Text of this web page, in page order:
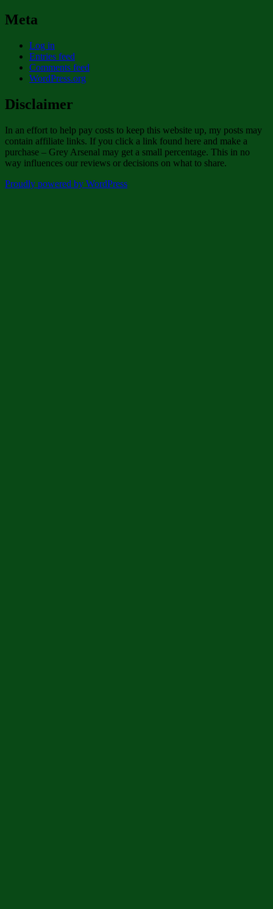
Meta
Log in
Entries feed
Comments feed
WordPress.org
Disclaimer
In an effort to help pay costs to keep this website up, my posts may
contain affiliate links. If you click a link found here and make a
purchase – Grey Arsenal may get a small percentage. This in no
way influences our reviews or decisions on what to share.
Proudly powered by WordPress